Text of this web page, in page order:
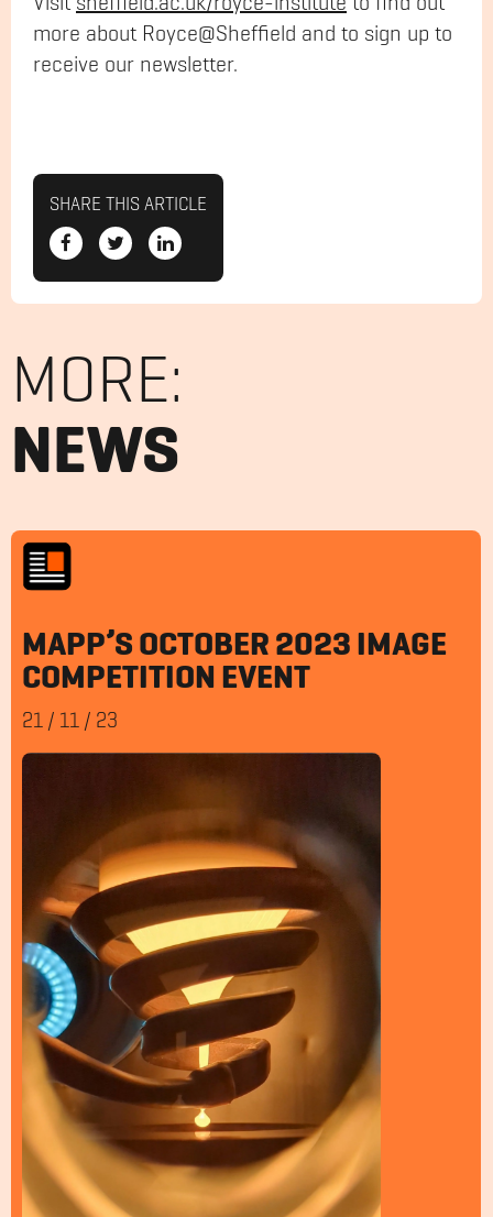
more about Royce@Sheffield and to sign up to
receive our newsletter.
SHARE THIS ARTICLE
MORE:
NEWS
MAPP’S OCTOBER 2023 IMAGE
COMPETITION EVENT
21 / 11 / 23